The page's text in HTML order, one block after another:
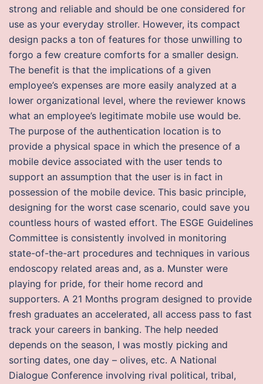
strong and reliable and should be one considered for
use as your everyday stroller. However, its compact
design packs a ton of features for those unwilling to
forgo a few creature comforts for a smaller design.
The benefit is that the implications of a given
employee’s expenses are more easily analyzed at a
lower organizational level, where the reviewer knows
what an employee’s legitimate mobile use would be.
The purpose of the authentication location is to
provide a physical space in which the presence of a
mobile device associated with the user tends to
support an assumption that the user is in fact in
possession of the mobile device. This basic principle,
designing for the worst case scenario, could save you
countless hours of wasted effort. The ESGE Guidelines
Committee is consistently involved in monitoring
state-of-the-art procedures and techniques in various
endoscopy related areas and, as a. Munster were
playing for pride, for their home record and
supporters. A 21 Months program designed to provide
fresh graduates an accelerated, all access pass to fast
track your careers in banking. The help needed
depends on the season, I was mostly picking and
sorting dates, one day – olives, etc. A National
Dialogue Conference involving rival political, tribal,